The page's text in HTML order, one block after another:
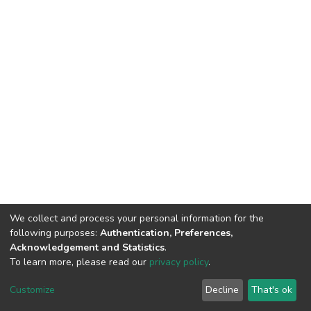
DSpace software copyright © 2002-2026 LYRASIS
End User Agreement
We collect and process your personal information for the
following purposes: Authentication, Preferences,
Acknowledgement and Statistics.
To learn more, please read our privacy policy.
Customize Decline That's ok